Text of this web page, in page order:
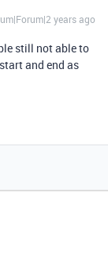
years ago
still not able to
and end as